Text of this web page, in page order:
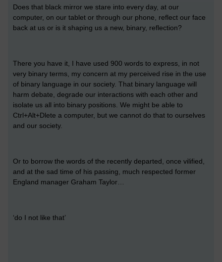
Does that black mirror we stare into every day, at our
computer, on our tablet or through our phone, reflect our face
back at us or is it shaping us a new, binary, reflection?
There you have it, I have used 900 words to express, in not
very binary terms, my concern at my perceived rise in the use
of binary language in our society. That binary language will
harm debate, degrade our interactions with each other and
isolate us all into binary positions. We might be able to
Ctrl+Alt+Dlete a computer, but we cannot do that to ourselves
and our society.
Or to borrow the words of the recently departed, once vilified,
and at the sad time of his passing, much respected former
England manager Graham Taylor…
‘do I not like that’